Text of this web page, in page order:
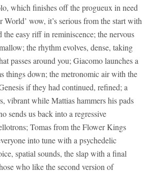
which finishes off the progueux in need
World’ wow, it’s serious from the start with
the easy riff in reminiscence; the nervous
the rhythm evolves, dense, taking
passes around you; Giacomo launches a
things down; the metronomic air with the
if they had continued, refined; a
vibrant while Mattias hammers his pads
sends us back into a regressive
Tomas from the Flower Kings
into tune with a psychedelic
spatial sounds, the slap with a final
who like the second version of